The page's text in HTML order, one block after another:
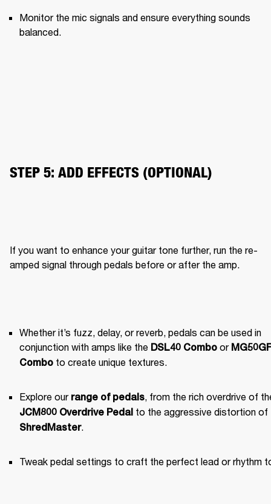
Monitor the mic signals and ensure everything sounds
balanced.
STEP 5: ADD EFFECTS (OPTIONAL)
If you want to enhance your guitar tone further, run the re-
amped signal through pedals before or after the amp.
Whether it’s fuzz, delay, or reverb, pedals can be used in
conjunction with amps like the DSL40 Combo or
Combo to create unique textures.
Explore our range of pedals
JCM800 Overdrive Pedal
ShredMaster.
Tweak pedal settings to craft the perfect lead or rhythm